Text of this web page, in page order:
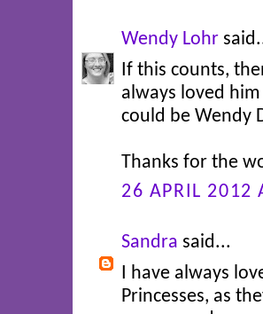
Wendy Lohr
If this counts,
always loved
could be Wendy
Thanks for the
26 APRIL 2012
Sandra said...
I have always
Princesses, as